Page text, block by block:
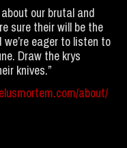
our brutal and
sure their will be the
eager to listen to
Draw the krys
knives.”
about/